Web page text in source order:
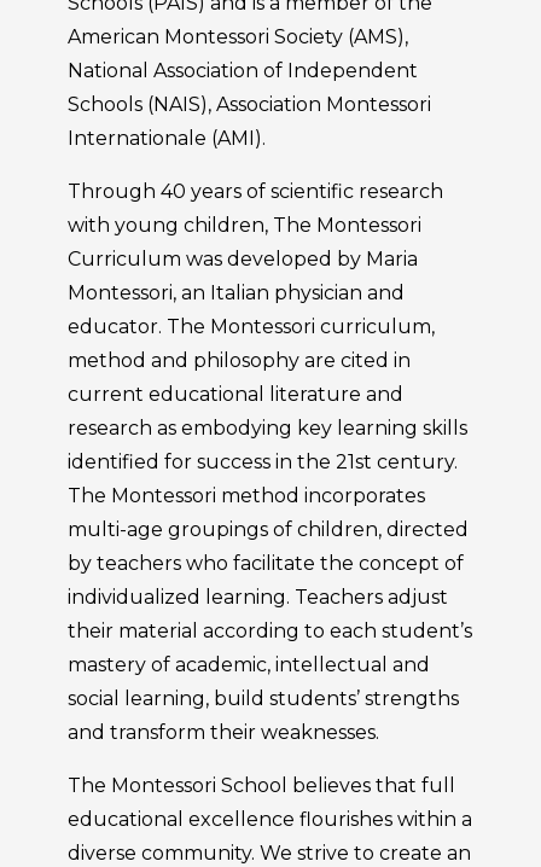
American Montessori Society (AMS),
National Association of Independent
Schools (NAIS), Association Montessori
Internationale (AMI).
Through 40 years of scientific research
with young children, The Montessori
Curriculum was developed by Maria
Montessori, an Italian physician and
educator. The Montessori curriculum,
method and philosophy are cited in
current educational literature and
research as embodying key learning skills
identified for success in the 21st century.
The Montessori method incorporates
multi-age groupings of children, directed
by teachers who facilitate the concept of
individualized learning. Teachers adjust
their material according to each student’s
mastery of academic, intellectual and
social learning, build students’ strengths
and transform their weaknesses.
The Montessori School believes that full
educational excellence flourishes within a
diverse community. We strive to create an